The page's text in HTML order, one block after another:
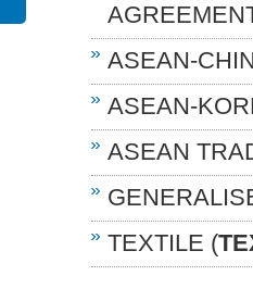
ASEAN-
ASEAN-
ASEAN
TEXTILE (